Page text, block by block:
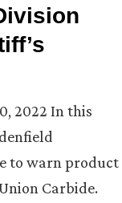
2022 In this
to warn product
Carbide.